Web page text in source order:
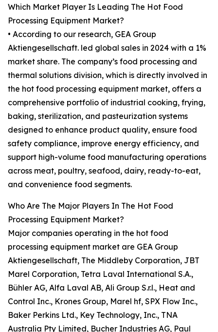
Which Market Player Is Leading The Hot Food
Processing Equipment Market?
• According to our research, GEA Group
Aktiengesellschaft. led global sales in 2024 with a 1%
market share. The company’s food processing and
thermal solutions division, which is directly involved in
the hot food processing equipment market, offers a
comprehensive portfolio of industrial cooking, frying,
baking, sterilization, and pasteurization systems
designed to enhance product quality, ensure food
safety compliance, improve energy efficiency, and
support high-volume food manufacturing operations
across meat, poultry, seafood, dairy, ready-to-eat,
and convenience food segments.
Who Are The Major Players In The Hot Food
Processing Equipment Market?
Major companies operating in the hot food
processing equipment market are GEA Group
Aktiengesellschaft, The Middleby Corporation, JBT
Marel Corporation, Tetra Laval International S.A.,
Bühler AG, Alfa Laval AB, Ali Group S.r.l., Heat and
Control Inc., Krones Group, Marel hf, SPX Flow Inc.,
Baker Perkins Ltd., Key Technology, Inc., TNA
Australia Pty Limited, Bucher Industries AG, Paul